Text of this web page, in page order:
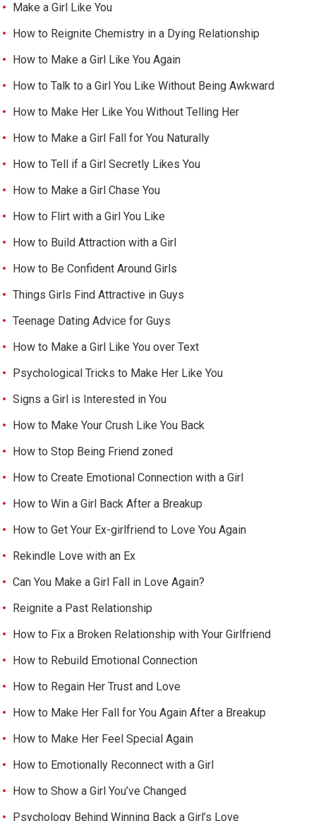
Make a Girl Like You
How to Reignite Chemistry in a Dying Relationship
How to Make a Girl Like You Again
How to Talk to a Girl You Like Without Being Awkward
How to Make Her Like You Without Telling Her
How to Make a Girl Fall for You Naturally
How to Tell if a Girl Secretly Likes You
How to Make a Girl Chase You
How to Flirt with a Girl You Like
How to Build Attraction with a Girl
How to Be Confident Around Girls
Things Girls Find Attractive in Guys
Teenage Dating Advice for Guys
How to Make a Girl Like You over Text
Psychological Tricks to Make Her Like You
Signs a Girl is Interested in You
How to Make Your Crush Like You Back
How to Stop Being Friend zoned
How to Create Emotional Connection with a Girl
How to Win a Girl Back After a Breakup
How to Get Your Ex-girlfriend to Love You Again
Rekindle Love with an Ex
Can You Make a Girl Fall in Love Again?
Reignite a Past Relationship
How to Fix a Broken Relationship with Your Girlfriend
How to Rebuild Emotional Connection
How to Regain Her Trust and Love
How to Make Her Fall for You Again After a Breakup
How to Make Her Feel Special Again
How to Emotionally Reconnect with a Girl
How to Show a Girl You’ve Changed
Psychology Behind Winning Back a Girl’s Love